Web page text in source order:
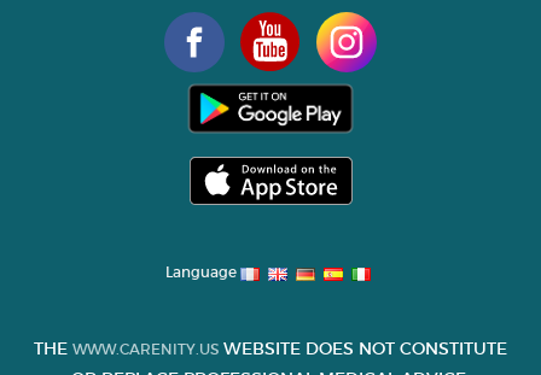
Language
THE WWW.CARENITY.US WEBSITE DOES NOT CONSTITUTE